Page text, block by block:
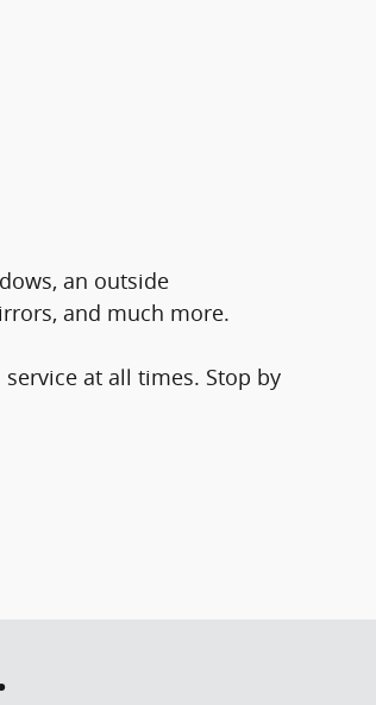
an outside
and much more.
at all times. Stop by